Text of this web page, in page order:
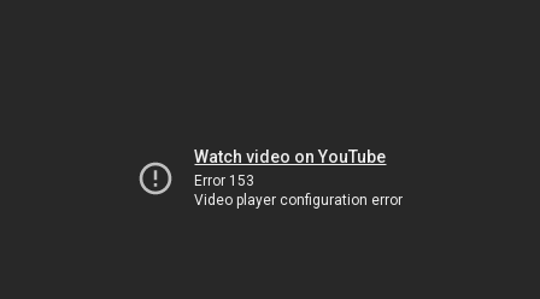
Watch video on YouTube
Error 153
Video player configuration error